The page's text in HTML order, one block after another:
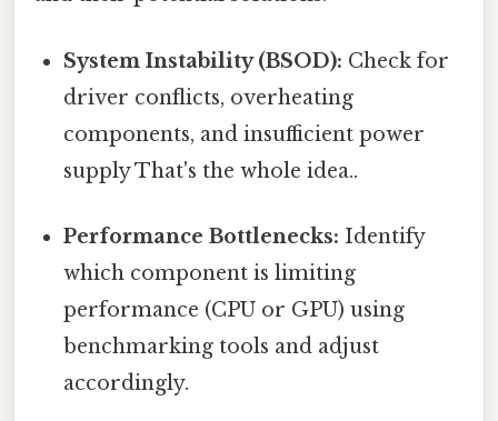
System Instability (BSOD): Check for
driver conflicts, overheating
components, and insufficient power
supply That's the whole idea..
Performance Bottlenecks: Identify
which component is limiting
performance (CPU or GPU) using
benchmarking tools and adjust
accordingly.